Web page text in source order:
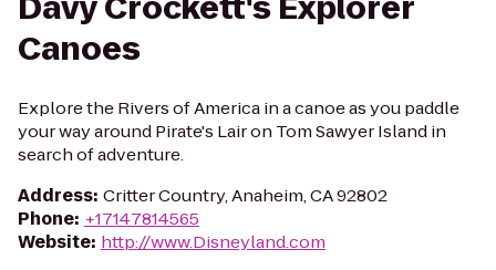
Canoes
Explore the Rivers of America in a canoe as you paddle
your way around Pirate's Lair on Tom Sawyer Island in
search of adventure.
Address: Critter Country, Anaheim, CA 92802
Phone: +17147814565
Website: http://www.Disneyland.com